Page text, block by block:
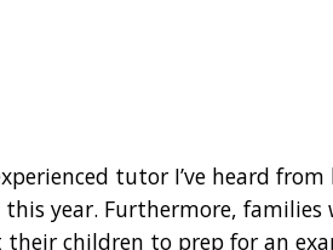
tutor I’ve heard
year. Furthermore,
children to prep for an